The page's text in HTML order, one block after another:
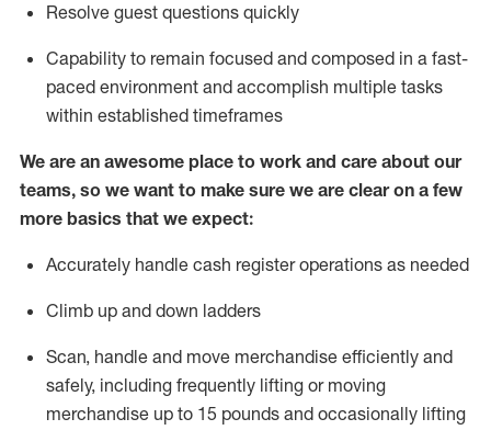
Resolve guest questions quickly
Capability to remain focused and composed in a fast-
paced environment and accomplish multiple tasks
within established timeframes
We are an awesome place to work and care about our
teams, so we want to make sure we are clear on a few
more basics that we expect:
Accurately handle cash register operations as needed
Climb up and down ladders
Scan, handle and move merchandise efficiently and
safely, including frequently lifting or moving
merchandise up to 15 pounds and occasionally lifting